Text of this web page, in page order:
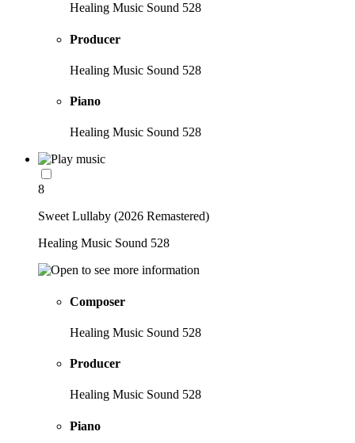
Healing Music Sound 528
Producer
Healing Music Sound 528
Piano
Healing Music Sound 528
8
Sweet Lullaby (2026 Remastered)
Healing Music Sound 528
Composer
Healing Music Sound 528
Producer
Healing Music Sound 528
Piano